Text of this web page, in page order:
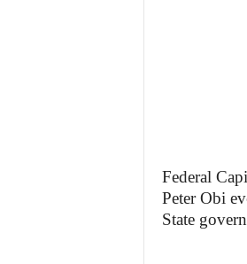
Federal
Peter Obi
State